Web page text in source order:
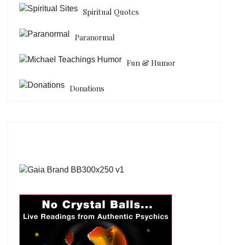
Spiritual Quotes
Paranormal
Fun & Humor
Donations